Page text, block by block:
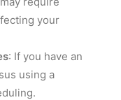
your
: If you have an
using a